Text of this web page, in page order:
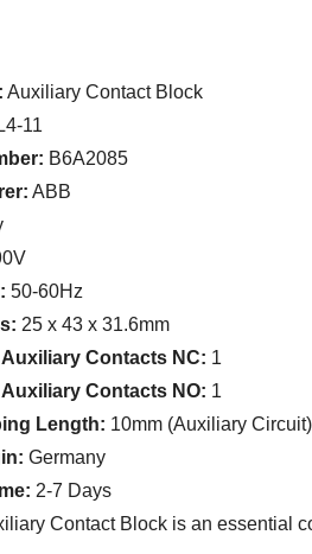
Auxiliary Contact Block
11
B6A2085
ABB
50-60Hz
25 x 43 x 31.6mm
Contacts NC: 1
Contacts NO: 1
Length: 10mm (Auxiliary Circuit)
Germany
2-7 Days
Contact Block is an essential